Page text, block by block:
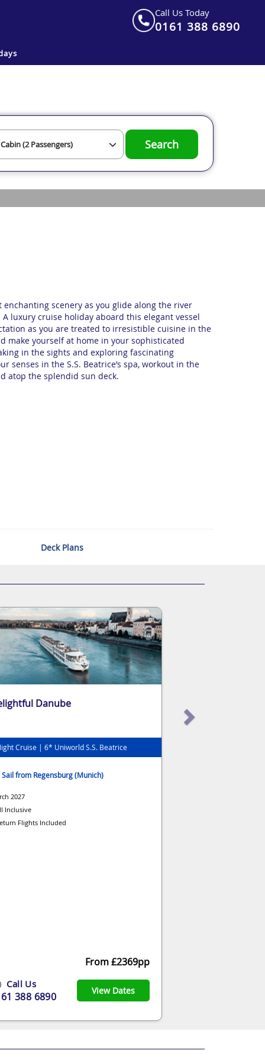
Call Us Today
0161 388 6890
Search
enchanting scenery as you glide along the river
luxury cruise holiday aboard this elegant vessel
as you are treated to irresistible cuisine in the
make yourself at home in your sophisticated
in the sights and exploring fascinating
senses in the S.S. Beatrice’s spa, workout in the
atop the splendid sun deck.
Deck Plans
Danube
Cruise | 6* Uniworld S.S. Beatrice
Sail from Regensburg (Munich)
2027
Inclusive
Flights Included
From £2369pp
Call Us
388 6890 View Dates